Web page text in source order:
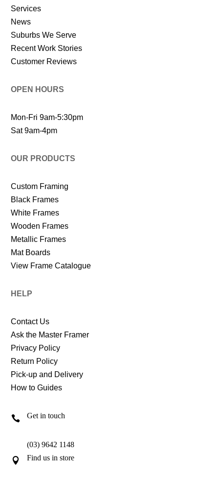
Services
News
Suburbs We Serve
Recent Work Stories
Customer Reviews
OPEN HOURS
Mon-Fri 9am-5:30pm
Sat 9am-4pm
OUR PRODUCTS
Custom Framing
Black Frames
White Frames
Wooden Frames
Metallic Frames
Mat Boards
View Frame Catalogue
HELP
Contact Us
Ask the Master Framer
Privacy Policy
Return Policy
Pick-up and Delivery
How to Guides
 Get in touch
(03) 9642 1148
 Find us in store